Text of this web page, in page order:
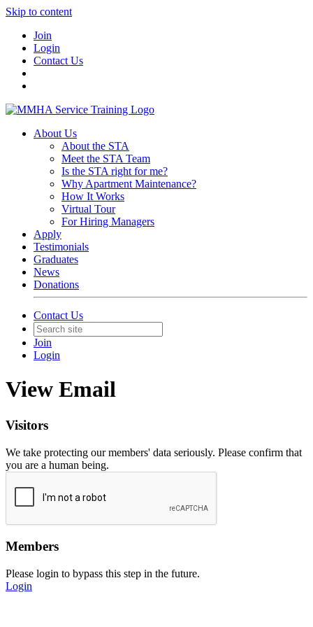
Skip to content
Join
Login
Contact Us
About Us
About the STA
Meet the STA Team
Is the STA right for me?
Why Apartment Maintenance?
How It Works
Virtual Tour
For Hiring Managers
Apply
Testimonials
Graduates
News
Donations
Contact Us
Join
Login
View Email
Visitors
We take protecting our members' data seriously. Please confirm that
you are a human being.
Members
Please login to bypass this step in the future.
Login